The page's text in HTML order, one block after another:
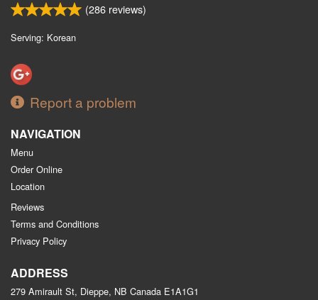
(286 reviews)
Serving: Korean
Report a problem
NAVIGATION
Menu
Order Online
Location
Reviews
Terms and Conditions
Privacy Policy
ADDRESS
279 Amirault St, Dieppe, NB Canada E1A1G1